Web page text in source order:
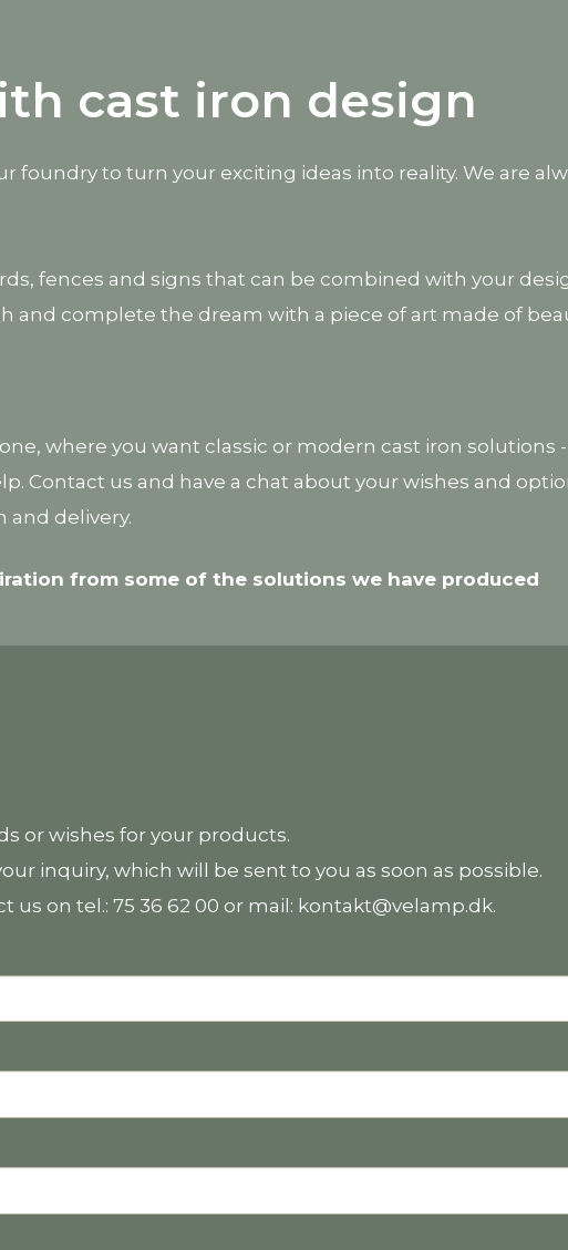
cast iron design
foundry to turn your exciting ideas into reality. We are
fences and signs that can be combined with your
complete the dream with a piece of art made of
where you want classic or modern cast iron solutions
Contact us and have a chat about your wishes and
and delivery.
from some of the solutions we have produced
or wishes for your products.
inquiry, which will be sent to you as soon as possible.
on tel.: 75 36 62 00 or mail: kontakt@velamp.dk.